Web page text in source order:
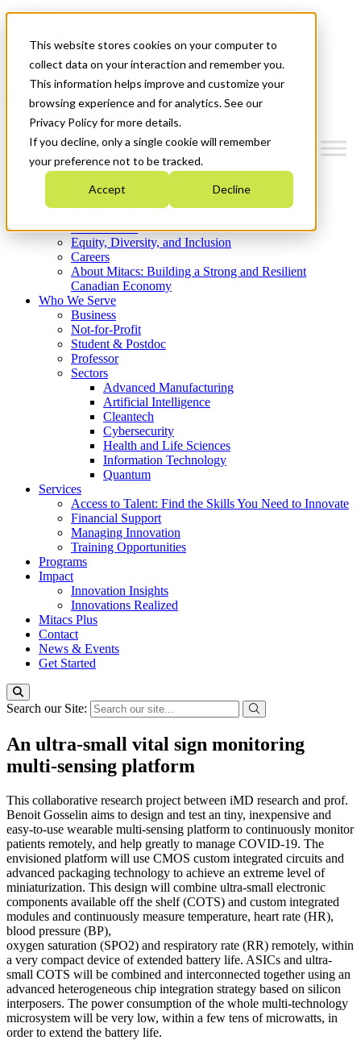
This website stores cookies on your computer to
collect data on your interaction and remember you.
This information helps improve and customize your
browsing experience and for analytics. See our
Privacy Policy for more details.
If you decline, only a single cookie will remember
your preference not to be tracked.
Accept Decline
News & Events
Get Started
Menu
Who We Are
Strategic Plan 2026-2030
What We Do
Equity, Diversity, and Inclusion
Careers
About Mitacs: Building a Strong and Resilient
Canadian Economy
Who We Serve
Business
Not-for-Profit
Student & Postdoc
Professor
Sectors
Advanced Manufacturing
Artificial Intelligence
Cleantech
Cybersecurity
Health and Life Sciences
Information Technology
Quantum
Services
Access to Talent: Find the Skills You Need to Innovate
Financial Support
Managing Innovation
Training Opportunities
Programs
Impact
Innovation Insights
Innovations Realized
Mitacs Plus
Contact
News & Events
Get Started
Search our Site:
An ultra-small vital sign monitoring
multi-sensing platform
This collaborative research project between iMD research and prof.
Benoit Gosselin aims to design and test an tiny, inexpensive and
easy-to-use wearable multi-sensing platform to continuously monitor
patients remotely, and help greatly to manage COVID-19. The
envisioned platform will use CMOS custom integrated circuits and
advanced packaging technology to achieve an extreme level of
miniaturization. This design will combine ultra-small electronic
components available off the shelf (COTS) and custom integrated
modules and continuously measure temperature, heart rate (HR),
blood pressure (BP),
oxygen saturation (SPO2) and respiratory rate (RR) remotely, within
a very compact device of extended battery life. ASICs and ultra-
small COTS will be combined and interconnected together using an
advanced heterogeneous chip integration strategy based on silicon
interposers. The power consumption of the whole multi-technology
microsystem will be very low, within a few tens of microwatts, in
order to extend the battery life.